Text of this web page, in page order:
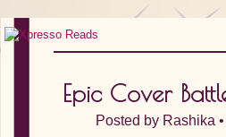
Epic Cover
Posted by Rashika •